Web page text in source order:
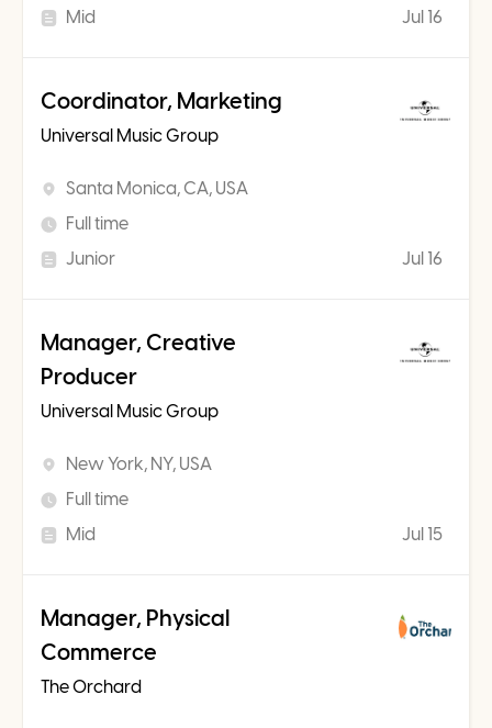
Mid
Jul 16
Coordinator, Marketing
Universal Music Group
Santa Monica, CA, USA
Full time
Junior
Jul 16
Manager, Creative
Producer
Universal Music Group
New York, NY, USA
Full time
Mid
Jul 15
Manager, Physical
Commerce
The Orchard